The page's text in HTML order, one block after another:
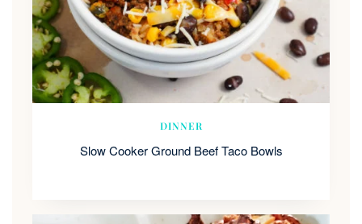
DINNER
Slow Cooker Ground Beef Taco Bowls